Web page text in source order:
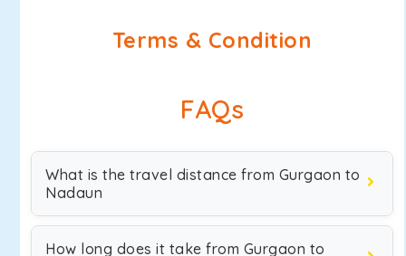
Terms & Condition
FAQs
What is the travel distance from Gurgaon to
Nadaun
How long does it take from Gurgaon to